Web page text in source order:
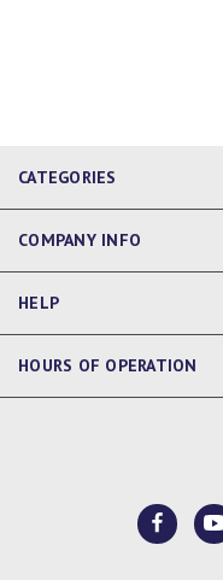
CATEGORIES
COMPANY INFO
HELP
HOURS OF OPERATION